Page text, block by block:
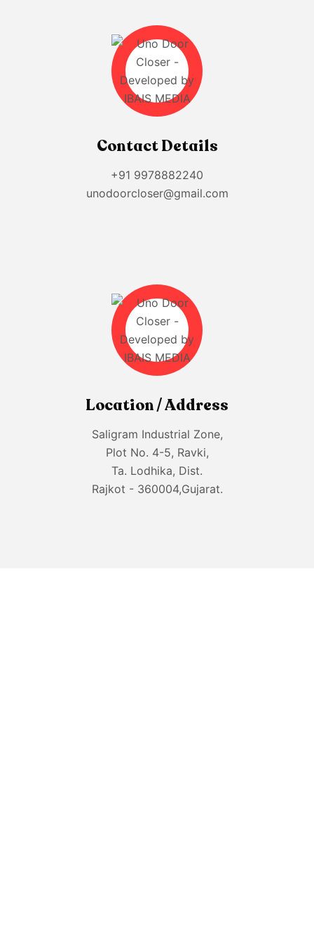
Contact Details
+91 9978882240
unodoorcloser@gmail.com
Location / Address
Saligram Industrial Zone,
Plot No. 4-5, Ravki,
Ta. Lodhika, Dist.
Rajkot - 360004,Gujarat.